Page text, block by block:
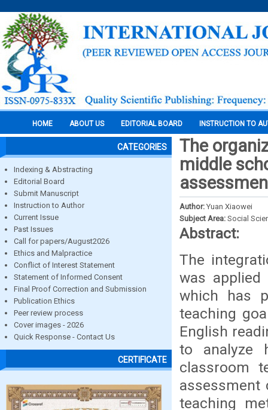
HOME ABOUT US EDITORIAL BOARD INSTRUCTION TO
CATEGORIES
Indexing & Abstracting
Editorial Board
Submit Manuscript
Instruction to Author
Current Issue
Past Issues
Call for papers/August2026
Ethics and Malpractice
Conflict of Interest Statement
Statement of Informed Consent
Final Proof Correction and Submission
Publication Ethics
Peer review process
Cover images - 2026
Quick Response - Contact Us
CERTIFICATE
The
middle
Author: Yuan Xiaowei
Subject Area: Social
Abstract:
The
was
which has
teaching
English
to analyze
classroom
assessment
teaching